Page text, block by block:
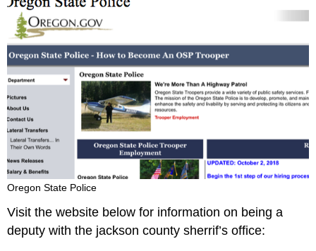
Oregon State Police
Visit the website below for information on being a
deputy with the jackson county sherrif’s office: